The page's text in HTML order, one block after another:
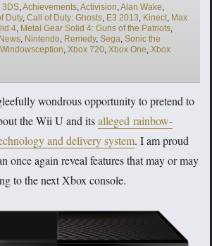
Tags
3DS,Achievements,Activision,Alan Wake,
Duty, Call of Duty: Ghosts, E3 2013, Kinect, Max
4, Metal Gear Solid 4: Guns of the Patriots,
News, Nintendo, Remedy, Sega, Sonic the
Windowsception, Xbox 720, Xbox One, Xbox
wondrous opportunity to pretend to
the Wii U and itsalleged rainbow-
and delivery system. I am proud
once again reveal features that may or may
to the next Xbox console.